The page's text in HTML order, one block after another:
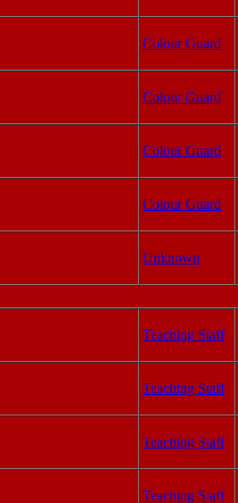
Colour Guard
Colour Guard
Colour Guard
Colour Guard
Unknown
Teaching Staff
Teaching Staff
Teaching Staff
Teaching Staff